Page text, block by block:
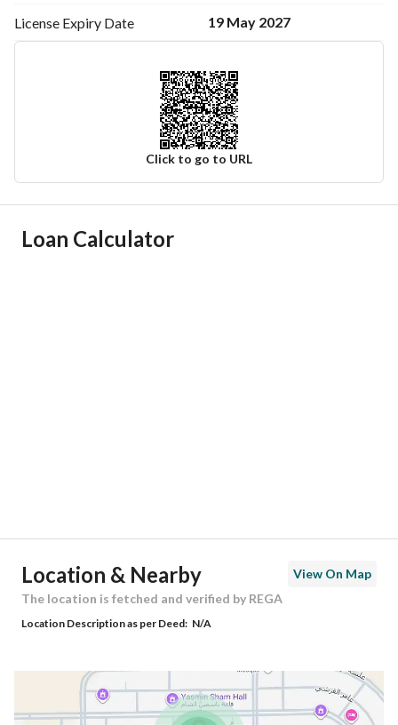
License Expiry Date 19 May 2027
Click to go to URL
Ad Responsible Info
Building No 2485
Latitude 24.565331613178845
Longitude 46.599111747923274
Loan Calculator
Location & Nearby
View On Map
The location is fetched and verified by REGA
Location Description as per Deed: N/A